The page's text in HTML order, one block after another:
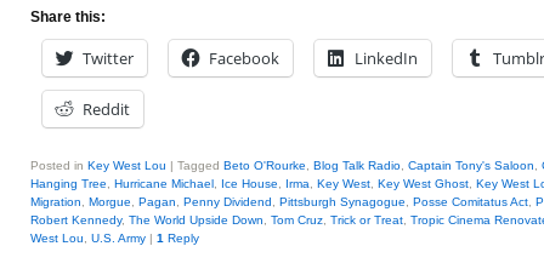
Share this:
Twitter Facebook LinkedIn Tumblr
Reddit
Posted in Key West Lou | Tagged Beto O'Rourke Blog Talk Radio Captain Tony's Saloon
Hanging Tree
Hurricane Michael Ice House Irma Key West Key West Ghost Key West
Migration
Morgue Pagan Penny Dividend Pittsburgh Synagogue Posse Comitatus Act
Robert Kennedy, The World Upside Down Tom Cruz Trick or Treat Tropic Cinema
West Lou
U.S. Army | 1 Reply